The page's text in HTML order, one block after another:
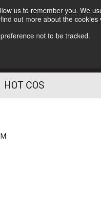
us to remember you. We
out more about the cookies
not to be tracked.
HOT COS